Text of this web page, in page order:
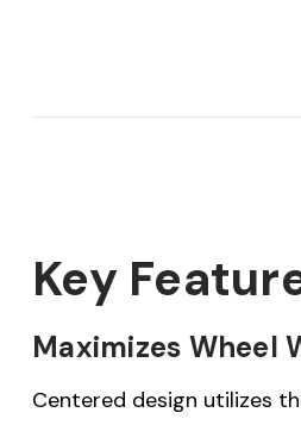
Key
Maximizes Wheel
Centered design utilizes